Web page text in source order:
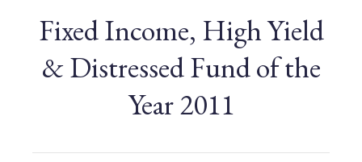
Fixed Income, High Yield
& Distressed Fund of the
Year 2011